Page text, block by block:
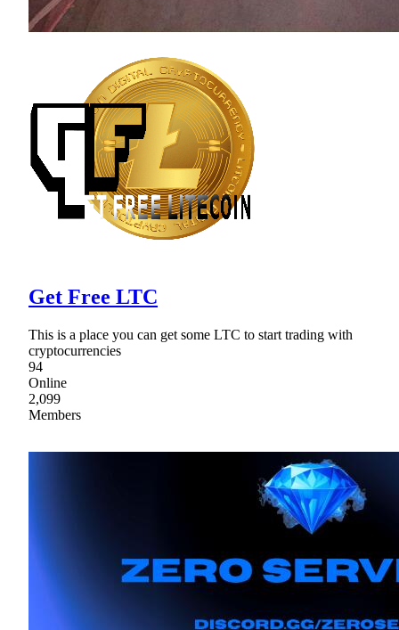
Get Free LTC
This is a place you can get some LTC to start trading with
cryptocurrencies
94
Online
2,099
Members